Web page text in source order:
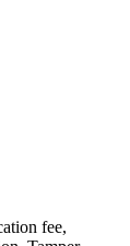
fee,